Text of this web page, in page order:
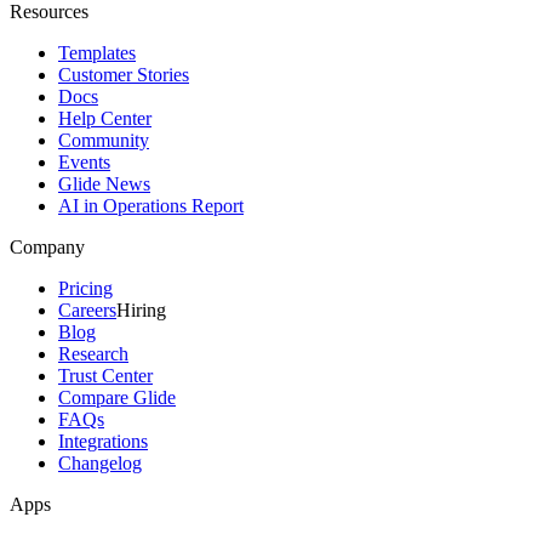
Resources
Templates
Customer Stories
Docs
Help Center
Community
Events
Glide News
AI in Operations Report
Company
Pricing
CareersHiring
Blog
Research
Trust Center
Compare Glide
FAQs
Integrations
Changelog
Apps